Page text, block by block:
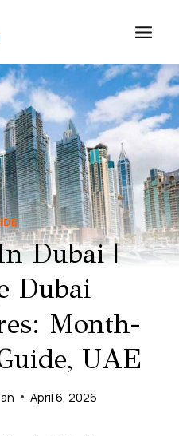
Dubai |
Dubai
Month-
UAE
April 6, 2026